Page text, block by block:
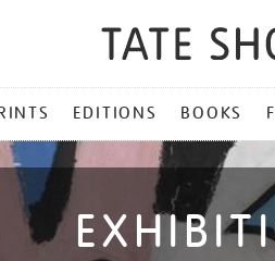
EDITIONS BOOKS